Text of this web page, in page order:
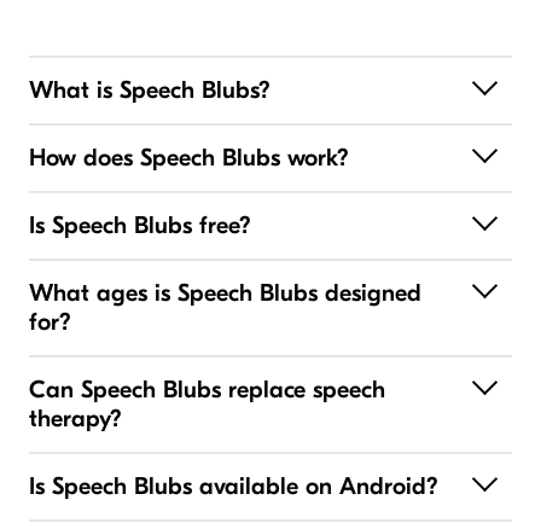
What is Speech Blubs?
How does Speech Blubs work?
Is Speech Blubs free?
What ages is Speech Blubs designed
for?
Can Speech Blubs replace speech
therapy?
Is Speech Blubs available on Android?